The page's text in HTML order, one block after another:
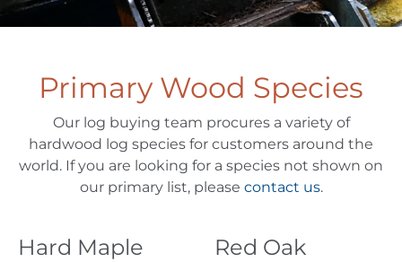
Primary Wood Species
Our log buying team procures a variety of
hardwood log species for customers around the
world. If you are looking for a species not shown on
our primary list, please contact us.
Hard Maple Red Oak